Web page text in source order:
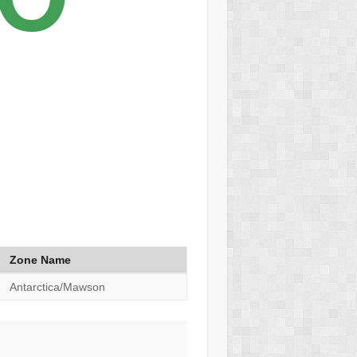
Zone Name
Antarctica/Mawson